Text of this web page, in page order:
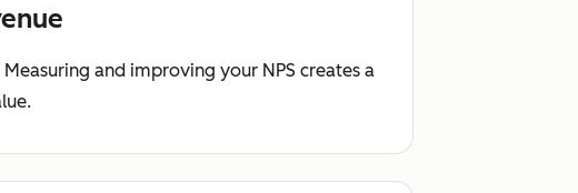
and improving your NPS creates a